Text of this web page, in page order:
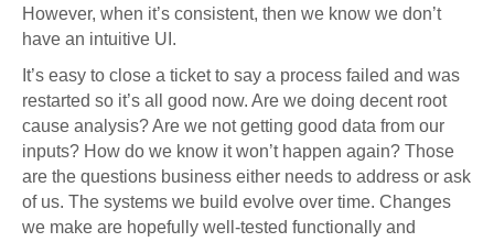
However, when it’s consistent, then we know we don’t
have an intuitive UI.
It’s easy to close a ticket to say a process failed and was
restarted so it’s all good now. Are we doing decent root
cause analysis? Are we not getting good data from our
inputs? How do we know it won’t happen again? Those
are the questions business either needs to address or ask
of us. The systems we build evolve over time. Changes
we make are hopefully well-tested functionally and